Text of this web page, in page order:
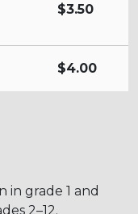
$3.50
$4.00
in grade 1 and
2–12.